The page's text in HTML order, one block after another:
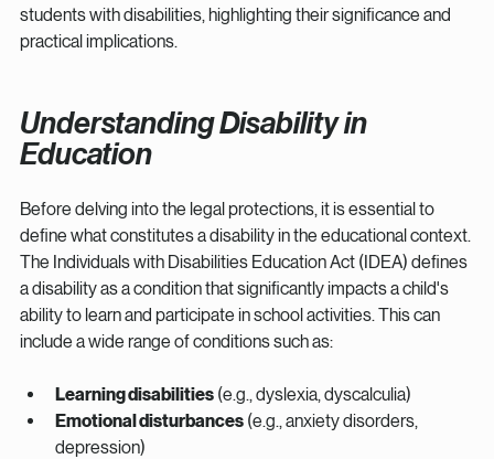
students with disabilities, highlighting their significance and
practical implications.
Understanding Disability in
Education
Before delving into the legal protections, it is essential to
define what constitutes a disability in the educational context.
The Individuals with Disabilities Education Act (IDEA) defines
a disability as a condition that significantly impacts a child's
ability to learn and participate in school activities. This can
include a wide range of conditions such as:
Learning disabilities (e.g., dyslexia, dyscalculia)
Emotional disturbances (e.g., anxiety disorders,
depression)